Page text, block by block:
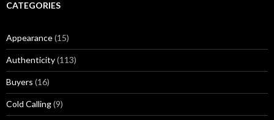
r
s
i
n
g
s
CATEGORIES
Appearance(15)
Authenticity(113)
Buyers (16)
Cold Calling(9)